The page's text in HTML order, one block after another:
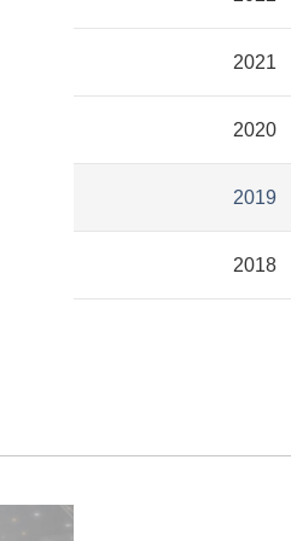
2021
2020
2019
2018